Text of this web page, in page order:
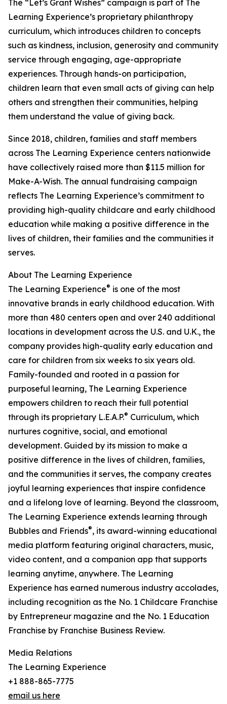
The “Let’s Grant Wishes” campaign is part of The
Learning Experience’s proprietary philanthropy
curriculum, which introduces children to concepts
such as kindness, inclusion, generosity and community
service through engaging, age-appropriate
experiences. Through hands-on participation,
children learn that even small acts of giving can help
others and strengthen their communities, helping
them understand the value of giving back.
Since 2018, children, families and staff members
across The Learning Experience centers nationwide
have collectively raised more than $11.5 million for
Make-A-Wish. The annual fundraising campaign
reflects The Learning Experience’s commitment to
providing high-quality childcare and early childhood
education while making a positive difference in the
lives of children, their families and the communities it
serves.
About The Learning Experience
The Learning Experience® is one of the most
innovative brands in early childhood education. With
more than 480 centers open and over 240 additional
locations in development across the U.S. and U.K., the
company provides high-quality early education and
care for children from six weeks to six years old.
Family-founded and rooted in a passion for
purposeful learning, The Learning Experience
empowers children to reach their full potential
through its proprietary L.E.A.P.® Curriculum, which
nurtures cognitive, social, and emotional
development. Guided by its mission to make a
positive difference in the lives of children, families,
and the communities it serves, the company creates
joyful learning experiences that inspire confidence
and a lifelong love of learning. Beyond the classroom,
The Learning Experience extends learning through
Bubbles and Friends®, its award-winning educational
media platform featuring original characters, music,
video content, and a companion app that supports
learning anytime, anywhere. The Learning
Experience has earned numerous industry accolades,
including recognition as the No. 1 Childcare Franchise
by Entrepreneur magazine and the No. 1 Education
Franchise by Franchise Business Review.
Media Relations
The Learning Experience
+1 888-865-7775
email us here